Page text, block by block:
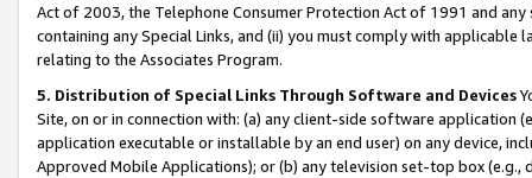
Act of 2003, the Telephone Consumer Protection Act of 1991 and
containing any Special Links, and (ii) you must comply with
relating to the Associates Program.
5. Distribution of Special Links Through Software and Devices
Site, on or in connection with: (a) any client-side software application
application executable or installable by an end user) on any device,
Approved Mobile Applications); or (b) any television set-top box